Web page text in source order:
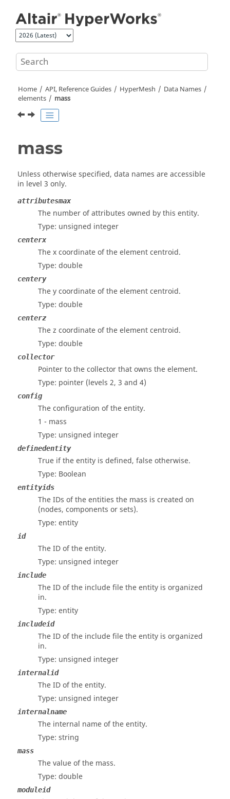
Home API, Reference Guides HyperMesh
Data Names
elements
mass
mass
Unless otherwise specified, data names are accessible
in level 3 only.
attributesmax
The number of attributes owned by this entity.
Type: unsigned integer
centerx
The x coordinate of the element centroid.
Type: double
centery
The y coordinate of the element centroid.
Type: double
centerz
The z coordinate of the element centroid.
Type: double
collector
Pointer to the collector that owns the element.
Type: pointer (levels 2, 3 and 4)
config
The configuration of the entity.
1 - mass
Type: unsigned integer
definedentity
True if the entity is defined, false otherwise.
Type: Boolean
entityids
The IDs of the entities the mass is created on
(nodes, components or sets).
Type: entity
id
The ID of the entity.
Type: unsigned integer
include
The ID of the include file the entity is organized
in.
Type: entity
includeid
The ID of the include file the entity is organized
in.
Type: unsigned integer
internalid
The ID of the entity.
Type: unsigned integer
internalname
The internal name of the entity.
Type: string
mass
The value of the mass.
Type: double
moduleid